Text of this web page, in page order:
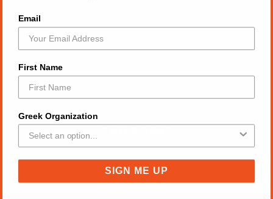
RETURN POLICY
VIEW CART
CATEGORIES
ZPB SUMMER ESSENTIALS
Email
First Name
Greek Organization
SIGN ME UP